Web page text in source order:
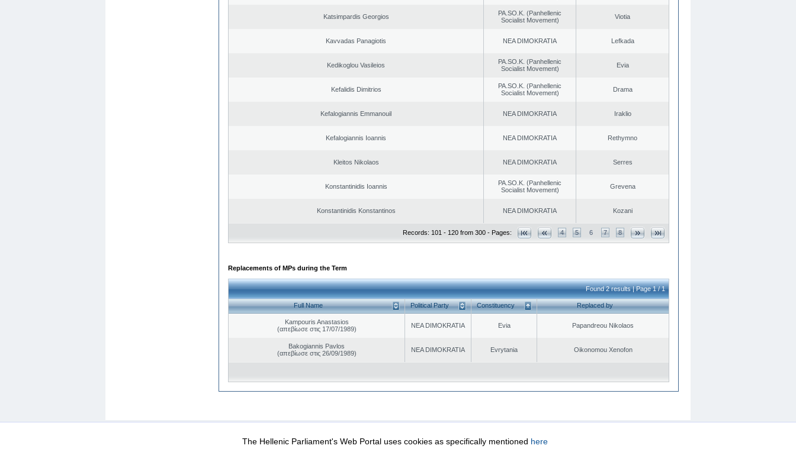
Katsimpardis Georgios
PA.SO.K. (Panhellenic
Socialist Movement)
Viotia
Kavvadas Panagiotis NEA DIMOKRATIA Lefkada
Kedikoglou Vasileios
PA.SO.K. (Panhellenic
Socialist Movement)
Evia
Kefalidis Dimitrios
PA.SO.K. (Panhellenic
Socialist Movement)
Drama
Kefalogiannis Emmanouil NEA DIMOKRATIA Iraklio
Kefalogiannis Ioannis NEA DIMOKRATIA Rethymno
Kleitos Nikolaos NEA DIMOKRATIA Serres
Konstantinidis Ioannis
PA.SO.K. (Panhellenic
Socialist Movement)
Grevena
Konstantinidis Konstantinos NEA DIMOKRATIA Kozani
Records: 101 - 120 from 300 - Pages: 4 5 6 7 8
Replacements of MPs during the Term
Found 2 results | Page 1 / 1
Full Name Political Party Constituency Replaced by
Kampouris Anastasios
(απεβίωσε στις 17/07/1989)
NEA DIMOKRATIA Evia Papandreou Nikolaos
Bakogiannis Pavlos
(απεβίωσε στις 26/09/1989)
NEA DIMOKRATIA Evrytania Oikonomou Xenofon
Data Protection Security & Access
The Hellenic Parliament's Web Portal uses cookies as specifically mentioned here